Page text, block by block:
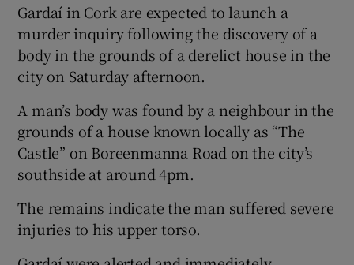
Show Gaeilge sub sections
Show History sub sections
Show Sponsored sub sections
Gardaí in Cork are expected to launch a
murder inquiry following the discovery of a
body in the grounds of a derelict house in the
city on Saturday afternoon.
A man’s body was found by a neighbour in the
grounds of a house known locally as “The
Castle” on Boreenmanna Road on the city’s
southside at around 4pm.
The remains indicate the man suffered severe
injuries to his upper torso.